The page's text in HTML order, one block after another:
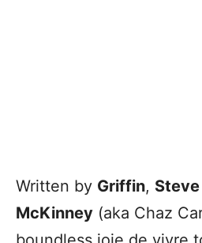
Written by Griffin,
McKinney (aka Chaz